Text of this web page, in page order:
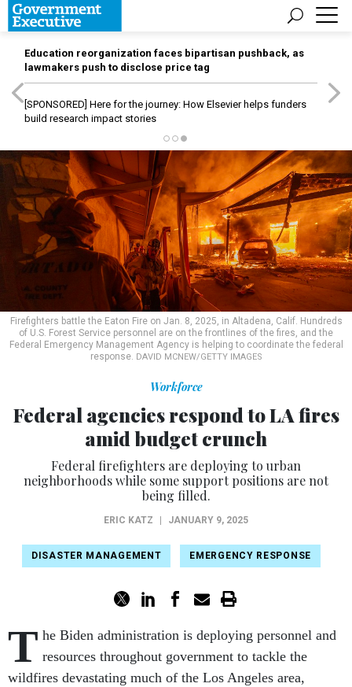
Education reorganization faces bipartisan pushback, as
lawmakers push to disclose price tag
[SPONSORED] Here for the journey: How Elsevier helps funders
build research impact stories
Firefighters battle the Eaton Fire on Jan. 8, 2025, in Altadena, Calif. Hundreds
of U.S. Forest Service personnel are on the frontlines of the fires, and the
Federal Emergency Management Agency is helping to coordinate the federal
response. DAVID MCNEW/GETTY IMAGES
Workforce
Federal agencies respond to LA fires
amid budget crunch
Federal firefighters are deploying to urban
neighborhoods while some support positions are not
being filled.
ERIC KATZ JANUARY 9, 2025
DISASTER MANAGEMENT EMERGENCY RESPONSE
T he Biden administration is deploying personnel and
resources throughout government to tackle the
wildfires devastating much of the Los Angeles area,